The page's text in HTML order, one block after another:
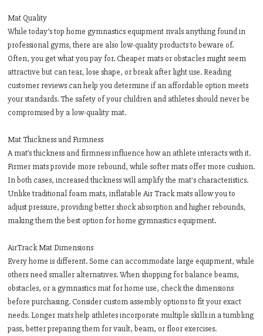
Mat Quality
While today’s top home gymnastics equipment rivals anything found in
professional gyms, there are also low-quality products to beware of.
Often, you get what you pay for. Cheaper mats or obstacles might seem
attractive but can tear, lose shape, or break after light use. Reading
customer reviews can help you determine if an affordable option meets
your standards. The safety of your children and athletes should never be
compromised by a low-quality mat.
Mat Thickness and Firmness
A mat’s thickness and firmness influence how an athlete interacts with it.
Firmer mats provide more rebound, while softer mats offer more cushion.
In both cases, increased thickness will amplify the mat's characteristics.
Unlike traditional foam mats, inflatable Air Track mats allow you to
adjust pressure, providing better shock absorption and higher rebounds,
making them the best option for home gymnastics equipment.
AirTrack Mat Dimensions
Every home is different. Some can accommodate large equipment, while
others need smaller alternatives. When shopping for balance beams,
obstacles, or a gymnastics mat for home use, check the dimensions
before purchasing. Consider custom assembly options to fit your exact
needs. Longer mats help athletes incorporate multiple skills in a tumbling
pass, better preparing them for vault, beam, or floor exercises.